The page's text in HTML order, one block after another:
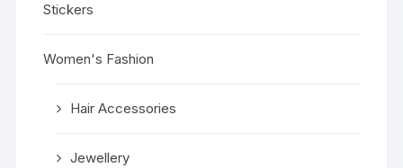
Stickers
Women's Fashion
Hair Accessories
Jewellery